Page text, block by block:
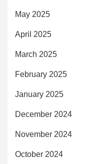
May 2025
April 2025
March 2025
February 2025
January 2025
December 2024
November 2024
October 2024